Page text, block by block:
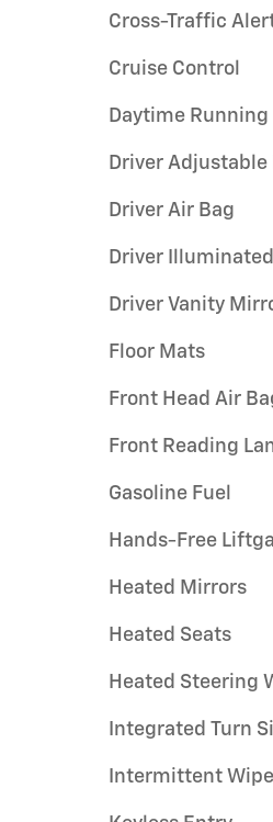
Cross-Traffic
Cruise Control
Daytime
Driver Adjustable
Driver Air Bag
Driver
Driver Vanity
Floor Mats
Front Head Air
Front Reading
Gasoline Fuel
Hands-Free
Heated Mirrors
Heated Seats
Heated Steering
Integrated Turn
Intermittent